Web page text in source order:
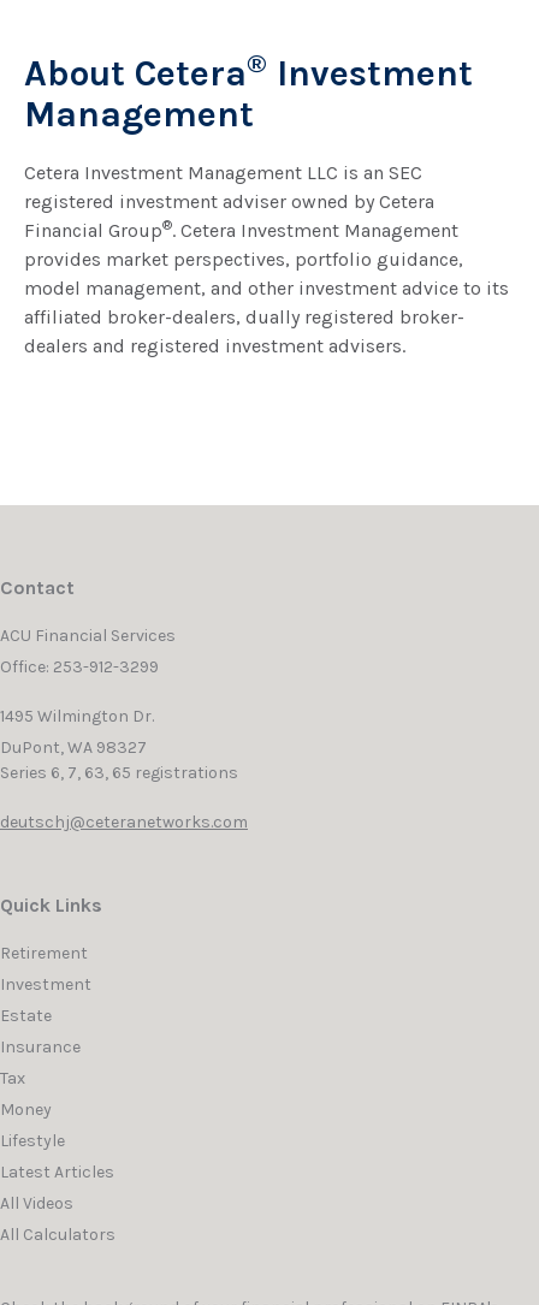
About Cetera® Investment
Management
Cetera Investment Management LLC is an SEC
registered investment adviser owned by Cetera
Financial Group®. Cetera Investment Management
provides market perspectives, portfolio guidance,
model management, and other investment advice to its
affiliated broker-dealers, dually registered broker-
dealers and registered investment advisers.
Contact
ACU Financial Services
Office: 253-912-3299
1495 Wilmington Dr.
DuPont,WA 98327
Series 6, 7, 63, 65 registrations
deutschj@ceteranetworks.com
Quick Links
Retirement
Investment
Estate
Insurance
Tax
Money
Lifestyle
Latest Articles
All Videos
All Calculators